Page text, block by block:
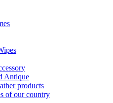
Antique
products
of our country